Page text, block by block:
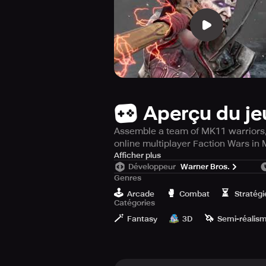
Aperçu du
Assemble a team of MK11
online multiplayer Faction Wars in
Are you ready for the intense and
this visually stunning fighting and
world's greatest fighting tournament!
Select from the impressive lineup
damage. Choose from Raiden,
Afficher plus
Développeur Warner Bros.
Genres
🕹️ Arcade 🥊 Combat ⏳
Catégories
🪄 Fantasy 3D 🦄 Semi-